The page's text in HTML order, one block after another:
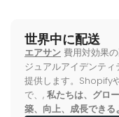
世界中に配送
エアサン 費用対効果
ジュアルアイデンテ
提供します。Shopify
で、, 私たちは、グロ
築、向上、成長でき